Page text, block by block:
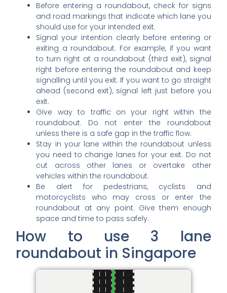
Before entering a roundabout, check for signs
and road markings that indicate which lane you
should use for your intended exit.
Signal your intention clearly before entering or
exiting a roundabout. For example, if you want
to turn right at a roundabout (third exit), signal
right before entering the roundabout and keep
signalling until you exit. If you want to go straight
ahead (second exit), signal left just before you
exit.
Give way to traffic on your right within the
roundabout. Do not enter the roundabout
unless there is a safe gap in the traffic flow.
Stay in your lane within the roundabout unless
you need to change lanes for your exit. Do not
cut across other lanes or overtake other
vehicles within the roundabout.
Be alert for pedestrians, cyclists and
motorcyclists who may cross or enter the
roundabout at any point. Give them enough
space and time to pass safely.
How to use 3 lane
roundabout in Singapore